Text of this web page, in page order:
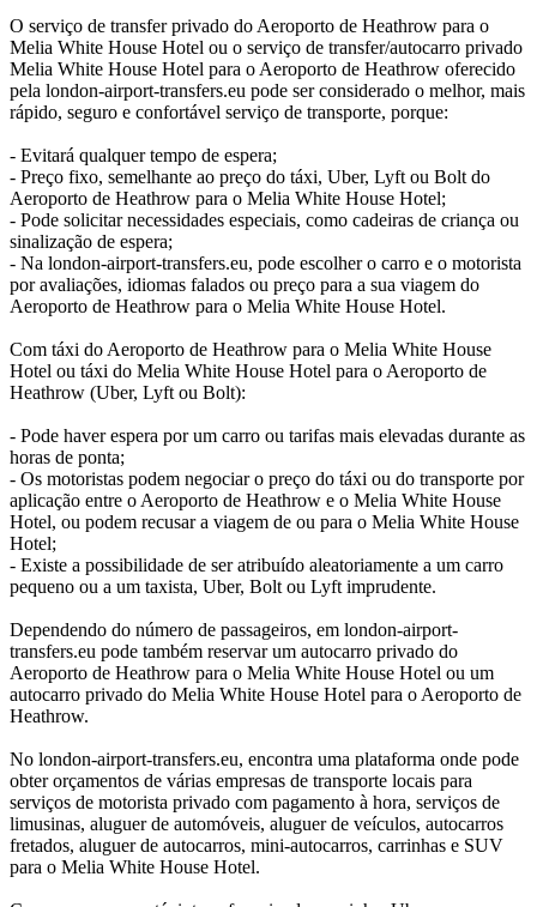
O serviço de transfer privado do Aeroporto de Heathrow para o
Melia White House Hotel ou o serviço de transfer/autocarro privado
Melia White House Hotel para o Aeroporto de Heathrow oferecido
pela london-airport-transfers.eu pode ser considerado o melhor, mais
rápido, seguro e confortável serviço de transporte, porque:
- Evitará qualquer tempo de espera;
- Preço fixo, semelhante ao preço do táxi, Uber, Lyft ou Bolt do
Aeroporto de Heathrow para o Melia White House Hotel;
- Pode solicitar necessidades especiais, como cadeiras de criança ou
sinalização de espera;
- Na london-airport-transfers.eu, pode escolher o carro e o motorista
por avaliações, idiomas falados ou preço para a sua viagem do
Aeroporto de Heathrow para o Melia White House Hotel.
Com táxi do Aeroporto de Heathrow para o Melia White House
Hotel ou táxi do Melia White House Hotel para o Aeroporto de
Heathrow (Uber, Lyft ou Bolt):
- Pode haver espera por um carro ou tarifas mais elevadas durante as
horas de ponta;
- Os motoristas podem negociar o preço do táxi ou do transporte por
aplicação entre o Aeroporto de Heathrow e o Melia White House
Hotel, ou podem recusar a viagem de ou para o Melia White House
Hotel;
- Existe a possibilidade de ser atribuído aleatoriamente a um carro
pequeno ou a um taxista, Uber, Bolt ou Lyft imprudente.
Dependendo do número de passageiros, em london-airport-
transfers.eu pode também reservar um autocarro privado do
Aeroporto de Heathrow para o Melia White House Hotel ou um
autocarro privado do Melia White House Hotel para o Aeroporto de
Heathrow.
No london-airport-transfers.eu, encontra uma plataforma onde pode
obter orçamentos de várias empresas de transporte locais para
serviços de motorista privado com pagamento à hora, serviços de
limusinas, aluguer de automóveis, aluguer de veículos, autocarros
fretados, aluguer de autocarros, mini-autocarros, carrinhas e SUV
para o Melia White House Hotel.